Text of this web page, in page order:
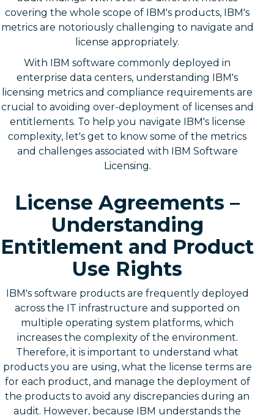
covering the whole scope of IBM's products, IBM's
metrics are notoriously challenging to navigate and
license appropriately.
With IBM software commonly deployed in
enterprise data centers, understanding IBM's
licensing metrics and compliance requirements are
crucial to avoiding over-deployment of licenses and
entitlements. To help you navigate IBM's license
complexity, let's get to know some of the metrics
and challenges associated with IBM Software
Licensing.
License Agreements –
Understanding
Entitlement and Product
Use Rights
IBM's software products are frequently deployed
across the IT infrastructure and supported on
multiple operating system platforms, which
increases the complexity of the environment.
Therefore, it is important to understand what
products you are using, what the license terms are
for each product, and manage the deployment of
the products to avoid any discrepancies during an
audit. However, because IBM understands the